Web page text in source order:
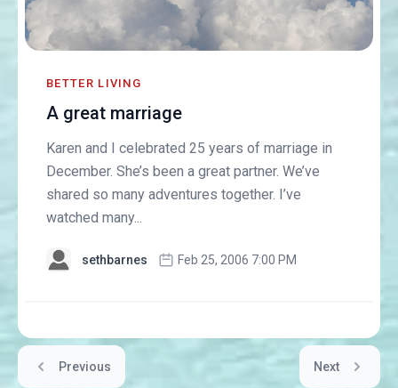
BETTER LIVING
A great marriage
Karen and I celebrated 25 years of marriage in
December. She’s been a great partner. We’ve
shared so many adventures together. I’ve
watched many...
sethbarnes Feb 25, 2006 7:00 PM
Previous Next